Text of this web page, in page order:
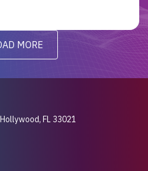
MORE
FL 33021